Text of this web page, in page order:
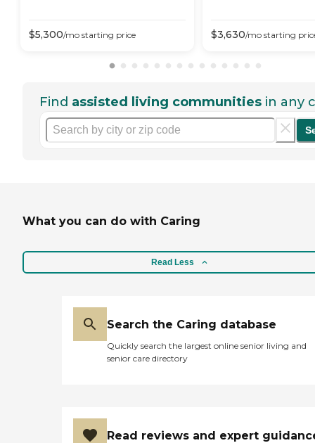
$5,300/mo starting price $3,630/mo starting
Find assisted living communities in any
What you can do with Caring
Read Less
Search the Caring database
Quickly search the largest online senior living and
senior care directory
Read reviews and expert